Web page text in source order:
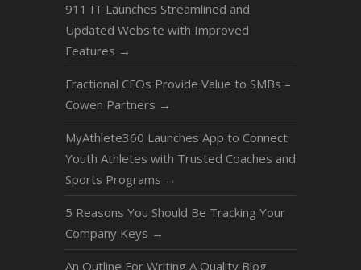
911 IT Launches Streamlined and
Updated Website with Improved
Features →
Fractional CFOs Provide Value to SMBs –
Cowen Partners →
MyAthlete360 Launches App to Connect
Youth Athletes with Trusted Coaches and
Sports Programs →
5 Reasons You Should Be Tracking Your
Company Keys →
An Outline For Writing A Quality Blog